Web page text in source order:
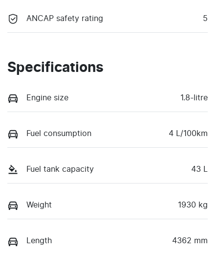
ANCAP safety rating 5
Specifications
Engine size 1.8-litre
Fuel consumption 4 L/100km
Fuel tank capacity 43 L
Weight 1930 kg
Length 4362 mm